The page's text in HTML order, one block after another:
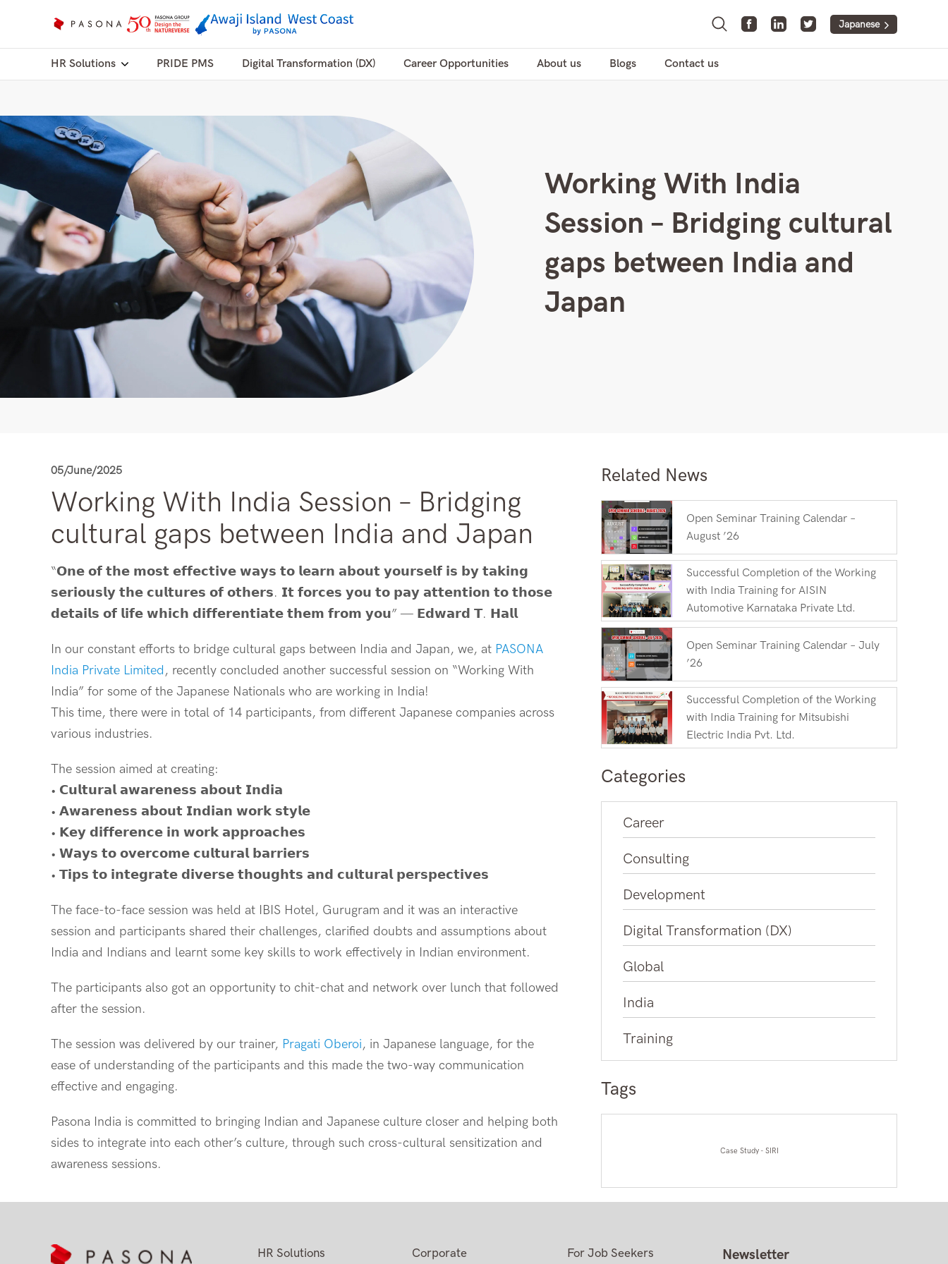
Japanese
HR Solutions PRIDE PMS Digital Transformation (DX) Career Opportunities About us Blogs Contact us
Working With India
Session – Bridging cultural
gaps between India and
Japan
05/June/2025
Working With India Session – Bridging
cultural gaps between India and Japan
“𝗢𝗻𝗲 𝗼𝗳 𝘁𝗵𝗲 𝗺𝗼𝘀𝘁 𝗲𝗳𝗳𝗲𝗰𝘁𝗶𝘃𝗲 𝘄𝗮𝘆𝘀 𝘁𝗼 𝗹𝗲𝗮𝗿𝗻 𝗮𝗯𝗼𝘂𝘁 𝘆𝗼𝘂𝗿𝘀𝗲𝗹𝗳 𝗶𝘀 𝗯𝘆 𝘁𝗮𝗸𝗶𝗻𝗴
𝘀𝗲𝗿𝗶𝗼𝘂𝘀𝗹𝘆 𝘁𝗵𝗲 𝗰𝘂𝗹𝘁𝘂𝗿𝗲𝘀 𝗼𝗳 𝗼𝘁𝗵𝗲𝗿𝘀. 𝗜𝘁 𝗳𝗼𝗿𝗰𝗲𝘀 𝘆𝗼𝘂 𝘁𝗼 𝗽𝗮𝘆 𝗮𝘁𝘁𝗲𝗻𝘁𝗶𝗼𝗻 𝘁𝗼 𝘁𝗵𝗼𝘀𝗲
𝗱𝗲𝘁𝗮𝗶𝗹𝘀 𝗼𝗳 𝗹𝗶𝗳𝗲 𝘄𝗵𝗶𝗰𝗵 𝗱𝗶𝗳𝗳𝗲𝗿𝗲𝗻𝘁𝗶𝗮𝘁𝗲 𝘁𝗵𝗲𝗺 𝗳𝗿𝗼𝗺 𝘆𝗼𝘂” — 𝗘𝗱𝘄𝗮𝗿𝗱 𝗧. 𝗛𝗮𝗹𝗹
In our constant efforts to bridge cultural gaps between India and Japan, we, at PASONA
India Private Limited, recently concluded another successful session on “Working With
India” for some of the Japanese Nationals who are working in India!
This time, there were in total of 14 participants, from different Japanese companies across
various industries.
The session aimed at creating:
• 𝗖𝘂𝗹𝘁𝘂𝗿𝗮𝗹 𝗮𝘄𝗮𝗿𝗲𝗻𝗲𝘀𝘀 𝗮𝗯𝗼𝘂𝘁 𝗜𝗻𝗱𝗶𝗮
• 𝗔𝘄𝗮𝗿𝗲𝗻𝗲𝘀𝘀 𝗮𝗯𝗼𝘂𝘁 𝗜𝗻𝗱𝗶𝗮𝗻 𝘄𝗼𝗿𝗸 𝘀𝘁𝘆𝗹𝗲
• 𝗞𝗲𝘆 𝗱𝗶𝗳𝗳𝗲𝗿𝗲𝗻𝗰𝗲 𝗶𝗻 𝘄𝗼𝗿𝗸 𝗮𝗽𝗽𝗿𝗼𝗮𝗰𝗵𝗲𝘀
• 𝗪𝗮𝘆𝘀 𝘁𝗼 𝗼𝘃𝗲𝗿𝗰𝗼𝗺𝗲 𝗰𝘂𝗹𝘁𝘂𝗿𝗮𝗹 𝗯𝗮𝗿𝗿𝗶𝗲𝗿𝘀
• 𝗧𝗶𝗽𝘀 𝘁𝗼 𝗶𝗻𝘁𝗲𝗴𝗿𝗮𝘁𝗲 𝗱𝗶𝘃𝗲𝗿𝘀𝗲 𝘁𝗵𝗼𝘂𝗴𝗵𝘁𝘀 𝗮𝗻𝗱 𝗰𝘂𝗹𝘁𝘂𝗿𝗮𝗹 𝗽𝗲𝗿𝘀𝗽𝗲𝗰𝘁𝗶𝘃𝗲𝘀
The face-to-face session was held at IBIS Hotel, Gurugram and it was an interactive
session and participants shared their challenges, clarified doubts and assumptions about
India and Indians and learnt some key skills to work effectively in Indian environment.
The participants also got an opportunity to chit-chat and network over lunch that followed
after the session.
The session was delivered by our trainer, Pragati Oberoi, in Japanese language, for the
ease of understanding of the participants and this made the two-way communication
effective and engaging.
Pasona India is committed to bringing Indian and Japanese culture closer and helping both
sides to integrate into each other’s culture, through such cross-cultural sensitization and
awareness sessions.
Related News
Open Seminar Training Calendar –
August ’26
Successful Completion of the Working
with India Training for AISIN
Automotive Karnataka Private Ltd.
Open Seminar Training Calendar – July
’26
Successful Completion of the Working
with India Training for Mitsubishi
Electric India Pvt. Ltd.
Categories
Career
Consulting
Development
Digital Transformation (DX)
Global
India
Training
Tags
Case Study - SIRI
HR Solutions Corporate For Job Seekers Newsletter